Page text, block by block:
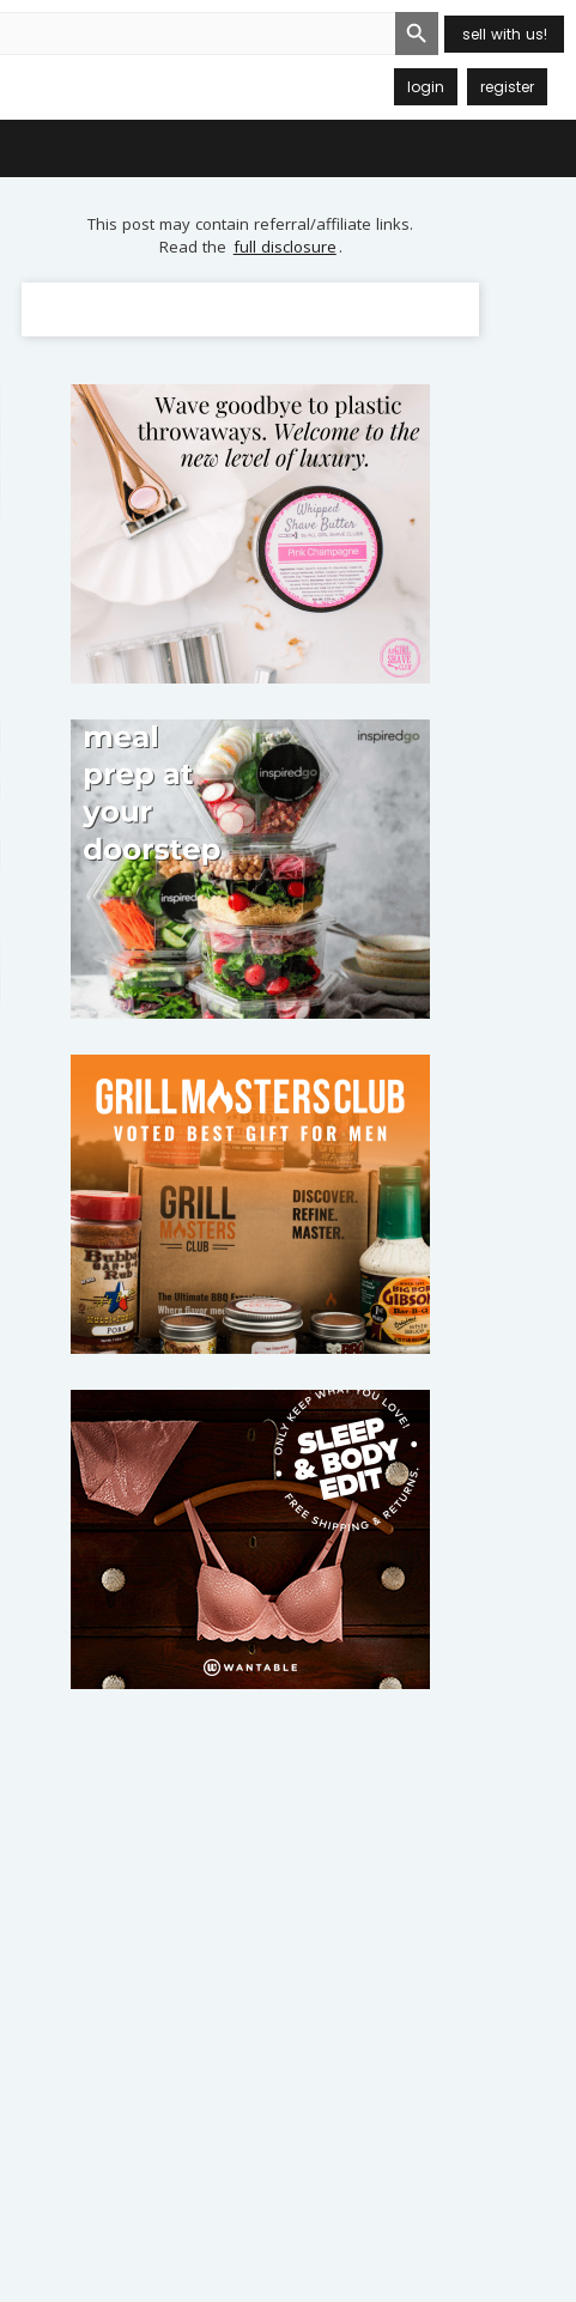
Search Button
sell with us!
login register
This post may contain referral/affiliate links.
Read the full disclosure .